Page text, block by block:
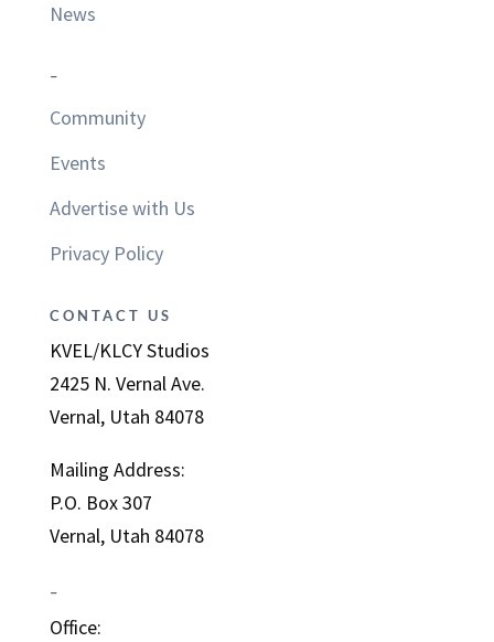
News
–
Community
Events
Advertise with Us
Privacy Policy
CONTACT US
KVEL/KLCY Studios
2425 N. Vernal Ave.
Vernal, Utah 84078
Mailing Address:
P.O. Box 307
Vernal, Utah 84078
–
Office: